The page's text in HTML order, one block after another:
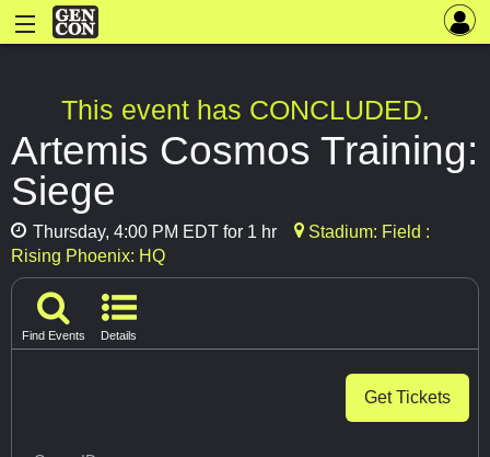
This event has CONCLUDED.
Artemis Cosmos Training:
Siege
Thursday, 4:00 PM EDT for 1 hr
Stadium: Field :
Rising Phoenix: HQ
Find Events Details
Get Tickets